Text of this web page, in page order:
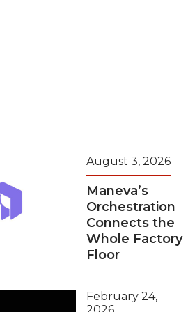
August 3, 2026
Maneva’s
Orchestration
Connects the
Whole Factory
Floor
February 24,